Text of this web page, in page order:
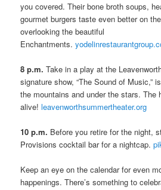
you covered. Their bone broth soups,
gourmet burgers taste even better on
overlooking the beautiful
Enchantments.
8 p.m. Take in a play at the
signature show, “The Sound of Music,”
the mountains and under the stars. The
alive!leavenworthsummertheater.org
10 p.m. Before you retire for the night,
Provisions cocktail bar for a nightcap.
Keep an eye on the calendar for even
happenings. There’s something to